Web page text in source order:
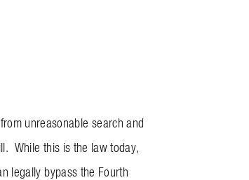
unreasonable search and
While this is the law today,
legally bypass the Fourth